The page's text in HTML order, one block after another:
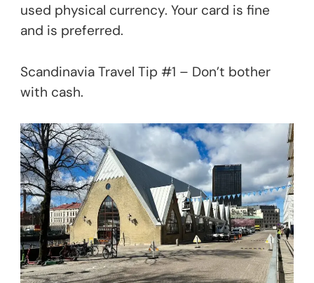
used physical currency. Your card is fine
and is preferred.
Scandinavia Travel Tip #1 – Don’t bother
with cash.